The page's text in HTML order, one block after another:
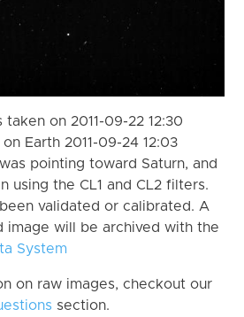
on 2011-09-22 12:30
Earth 2011-09-24 12:03
pointing toward Saturn, and
using the CL1 and CL2 filters.
validated or calibrated. A
image will be archived with the
System
on raw images, checkout our
section.